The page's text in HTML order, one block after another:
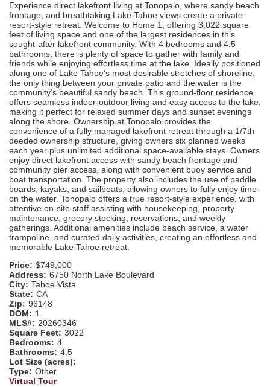
Experience direct lakefront living at Tonopalo, where sandy beach
frontage, and breathtaking Lake Tahoe views create a private
resort-style retreat. Welcome to Home 1, offering 3,022 square
feet of living space and one of the largest residences in this
sought-after lakefront community. With 4 bedrooms and 4.5
bathrooms, there is plenty of space to gather with family and
friends while enjoying effortless time at the lake. Ideally positioned
along one of Lake Tahoe's most desirable stretches of shoreline,
the only thing between your private patio and the water is the
community’s beautiful sandy beach. This ground-floor residence
offers seamless indoor-outdoor living and easy access to the lake,
making it perfect for relaxed summer days and sunset evenings
along the shore. Ownership at Tonopalo provides the
convenience of a fully managed lakefront retreat through a 1/7th
deeded ownership structure, giving owners six planned weeks
each year plus unlimited additional space-available stays. Owners
enjoy direct lakefront access with sandy beach frontage and
community pier access, along with convenient buoy service and
boat transportation. The property also includes the use of paddle
boards, kayaks, and sailboats, allowing owners to fully enjoy time
on the water. Tonopalo offers a true resort-style experience, with
attentive on-site staff assisting with housekeeping, property
maintenance, grocery stocking, reservations, and weekly
gatherings. Additional amenities include beach service, a water
trampoline, and curated daily activities, creating an effortless and
memorable Lake Tahoe retreat.
Price: $749,000
Address: 6750 North Lake Boulevard
City: Tahoe Vista
State: CA
Zip: 96148
DOM: 1
MLS#: 20260346
Square Feet: 3022
Bedrooms: 4
Bathrooms: 4.5
Lot Size (acres):
Type: Other
Virtual Tour